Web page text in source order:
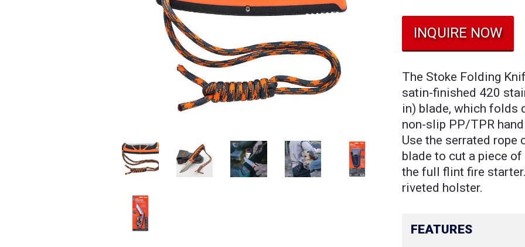
INQUIRE NOW
The Stoke Folding
satin-finished 420
in) blade, which folds
non-slip PP/TPR
Use the serrated rope
blade to cut a piece
the full flint fire
riveted holster.
FEATURES